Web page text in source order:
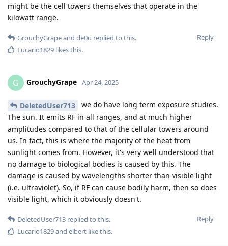
might be the cell towers themselves that operate in the
kilowatt range.
Reply
GrouchyGrapeand de0u replied to this.
Lucario1829 likes this.
G GrouchyGrape Apr 24, 2025
DeletedUser713
we do have long term exposure studies.
The sun. It emits RF in all ranges, and at much higher
amplitudes compared to that of the cellular towers around
us. In fact, this is where the majority of the heat from
sunlight comes from. However, it's very well understood that
no damage to biological bodies is caused by this. The
damage is caused by wavelengths shorter than visible light
(i.e. ultraviolet). So, if RF can cause bodily harm, then so does
visible light, which it obviously doesn't.
Reply
DeletedUser713 replied to this.
Lucario1829and elbert like this.